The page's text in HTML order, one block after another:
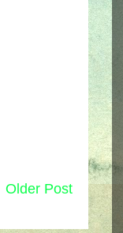
Older Post